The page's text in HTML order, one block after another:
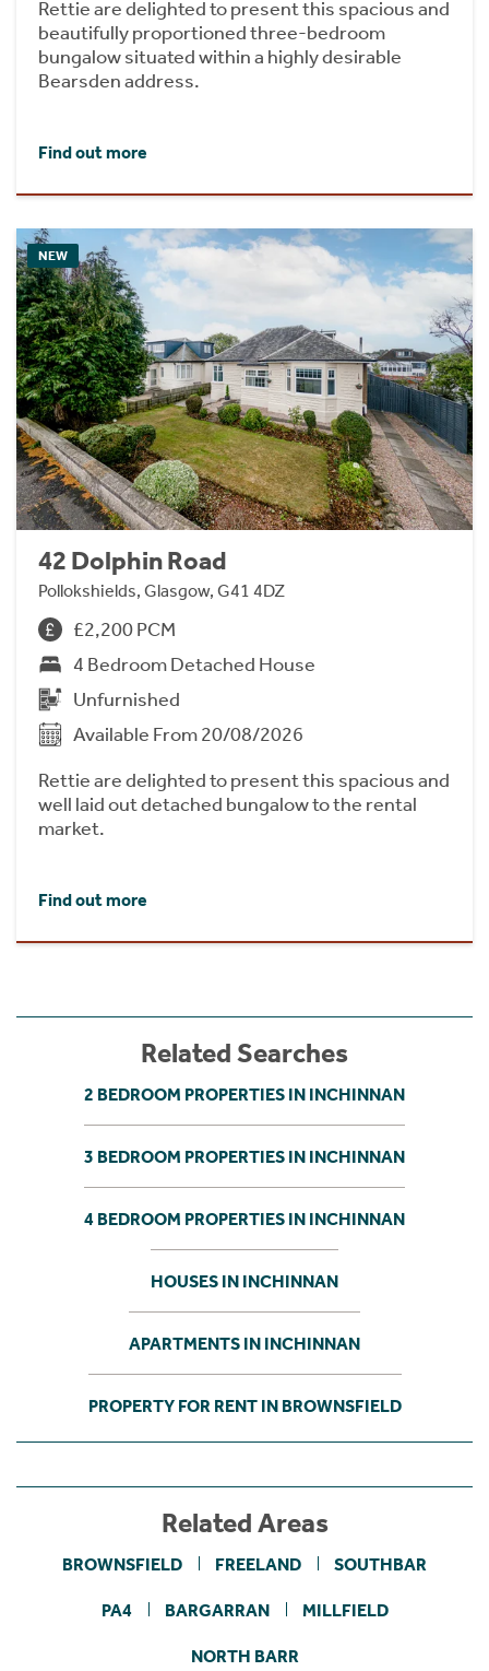
Rettie are delighted to present this spacious and
beautifully proportioned three-bedroom
bungalow situated within a highly desirable
Bearsden address.
Find out more
NEW
42 Dolphin Road
Pollokshields, Glasgow, G41 4DZ
£2,200 PCM
4 Bedroom Detached House
Unfurnished
Available From 20/08/2026
Rettie are delighted to present this spacious and
well laid out detached bungalow to the rental
market.
Find out more
Related Searches
2 BEDROOM PROPERTIES IN INCHINNAN
3 BEDROOM PROPERTIES IN INCHINNAN
4 BEDROOM PROPERTIES IN INCHINNAN
HOUSES IN INCHINNAN
APARTMENTS IN INCHINNAN
PROPERTY FOR RENT IN BROWNSFIELD
Related Areas
BROWNSFIELD FREELAND SOUTHBAR
PA4 BARGARRAN MILLFIELD
NORTH BARR